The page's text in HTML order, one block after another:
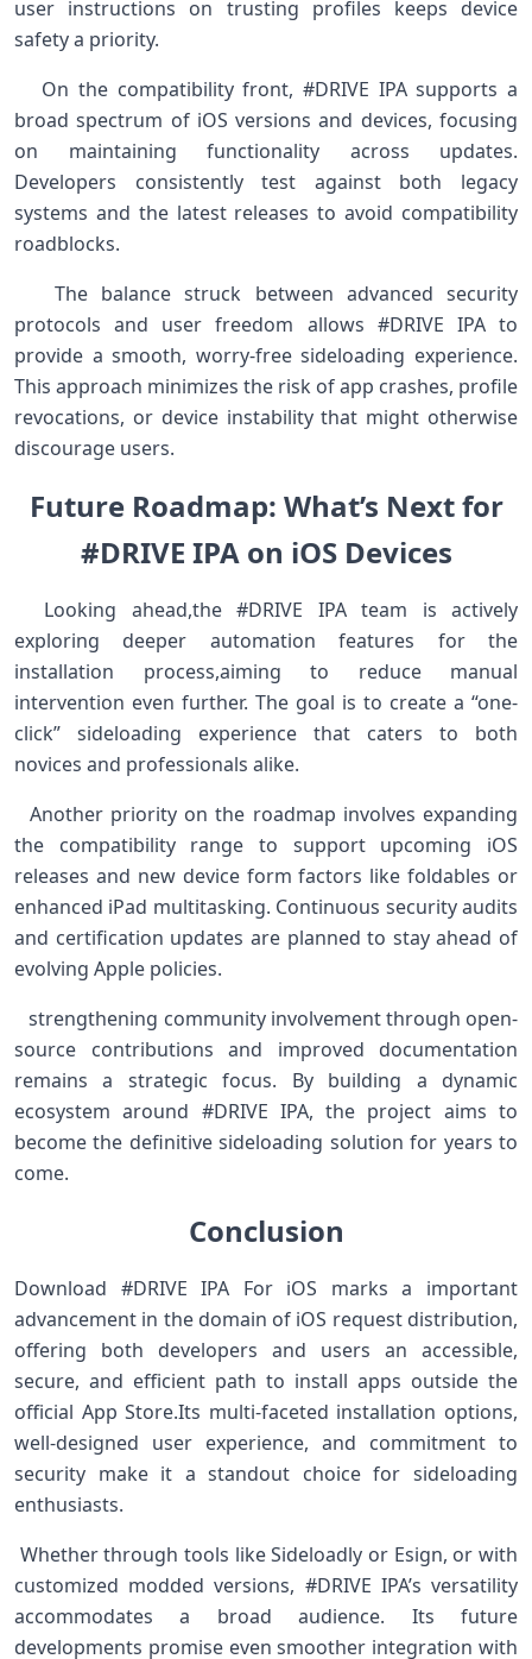
user instructions⁢ on trusting profiles keeps device
safety ‌a​ priority. ⁣
⁢ ⁤ ‍ On‌ the compatibility ‌front, #DRIVE IPA ​supports a
broad spectrum of‌ iOS versions and devices, focusing
on ‍maintaining ⁤functionality across updates.
Developers consistently ⁢test against both legacy
⁢systems and the latest releases to avoid compatibility
roadblocks.
⁤ ⁣ ‌ The balance⁤ struck between advanced security
protocols and user freedom​ allows ⁢#DRIVE IPA‌ to
provide a⁤ smooth, worry-free sideloading experience.
This approach minimizes⁣ the risk of⁤ app crashes, profile
revocations, or device instability that might otherwise
discourage users. ‌ ​
Future ​Roadmap: What’s Next for
#DRIVE ⁢IPA on iOS Devices
⁤ ⁢ Looking ahead,the #DRIVE IPA team is actively
exploring deeper automation features for the
installation process,aiming to reduce manual
intervention even further. The​ goal is to create a “one-
click” sideloading experience ‌that caters⁢ to both
novices and professionals alike. ​
​ ‍ Another⁣ priority on⁢ the‌ roadmap involves expanding
the ​compatibility range to support upcoming ‍iOS
releases and new device⁢ form factors ⁤like foldables or
enhanced ​iPad multitasking. Continuous security audits
⁢and certification updates are planned to stay ahead of
evolving Apple policies.
‍ ⁣ ⁢ strengthening community⁢ involvement through open-
source contributions ​and improved documentation
remains​ a​ strategic focus. By building a dynamic
ecosystem around #DRIVE IPA, the project‌ aims to
become the definitive sideloading solution for years to‍
come. ‍ ⁣ ⁣
Conclusion
Download #DRIVE IPA For iOS ⁢marks a important‌
advancement in the ‍domain ‍of iOS request distribution,
offering both ⁣developers and users ⁣an accessible,
secure, and efficient⁢ path to install apps outside the
official App Store.Its multi-faceted installation options,
well-designed user experience, and commitment ​to
security make ⁣it a standout choice for sideloading
enthusiasts. ⁣ ⁤
⁣ Whether through tools ‌like Sideloadly or Esign, or with
customized ⁢modded versions, #DRIVE IPA’s versatility
accommodates a broad audience. ⁣Its future
developments promise even smoother integration with